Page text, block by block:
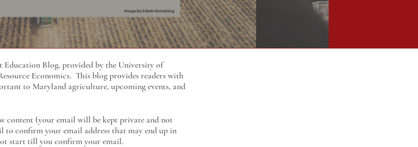
content (your email will be kept private and not
confirm your email address that may end up in
start till you confirm your email.
Education Blog, provided by the University of
Economics. This blog provides readers with
to Maryland agriculture, upcoming events, and